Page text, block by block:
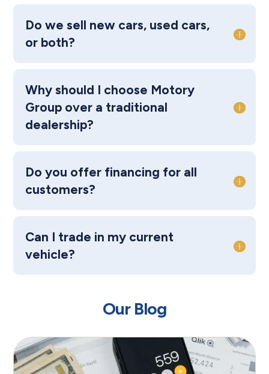
Do we sell new cars, used cars,
or both?
Why should I choose Motory
Group over a traditional
dealership?
Do you offer financing for all
customers?
Can I trade in my current
vehicle?
Our Blog